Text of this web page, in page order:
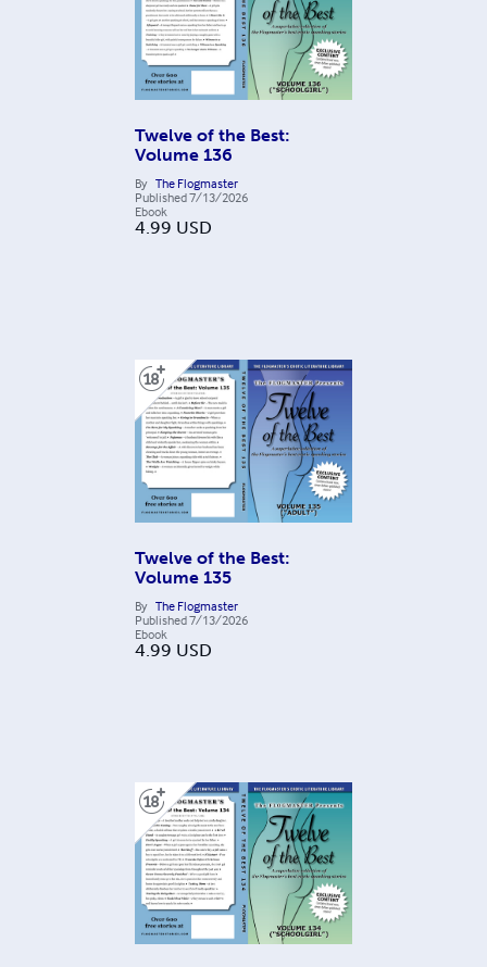
Twelve of the Best:
Volume 136
By The Flogmaster
Published7/13/2026
Ebook
4.99 USD
Twelve of the Best:
Volume 135
By The Flogmaster
Published7/13/2026
Ebook
4.99 USD